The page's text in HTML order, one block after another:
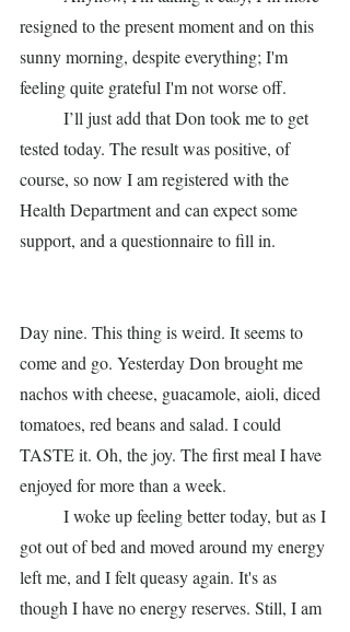
resigned to the present moment and on this
sunny morning, despite everything; I'm
feeling quite grateful I'm not worse off.
tested today. The result was positive, of
course, so now I am registered with the
Health Department and can expect some
support, and a questionnaire to fill in.
Day nine. This thing is weird. It seems to
come and go. Yesterday Don brought me
nachos with cheese, guacamole, aioli, diced
tomatoes, red beans and salad. I could
TASTE it. Oh, the joy. The first meal I have
enjoyed for more than a week.
got out of bed and moved around my energy
left me, and I felt queasy again. It's as
though I have no energy reserves. Still, I am